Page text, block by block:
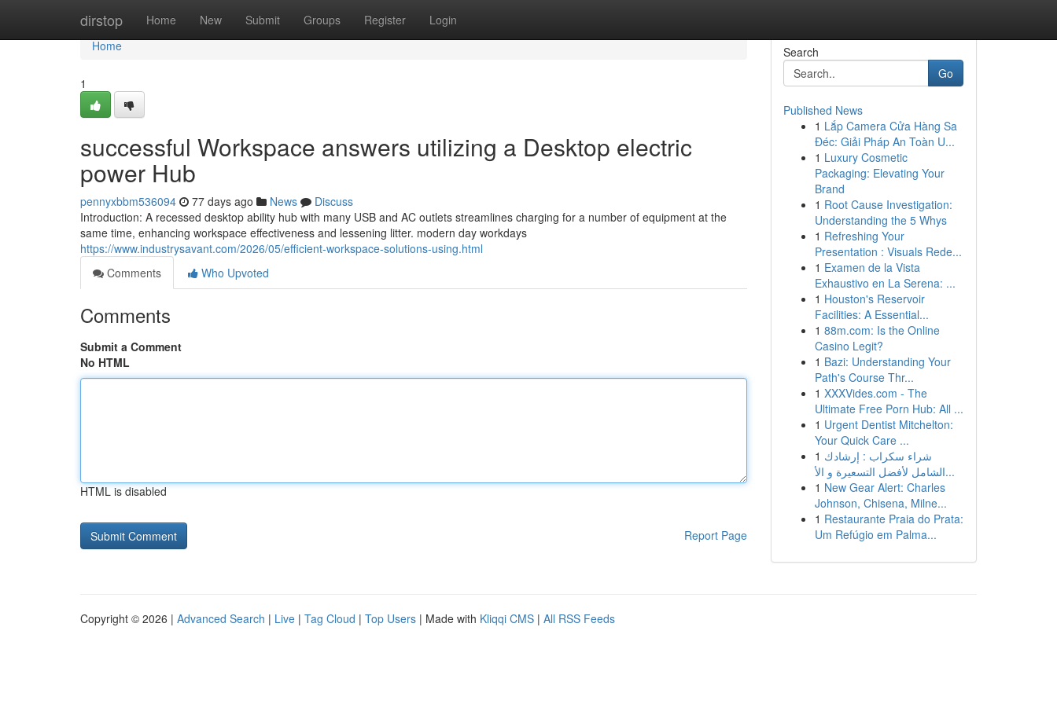
dirstop Home New Submit Groups Register Login
Home
Home
1
successful Workspace answers utilizing a Desktop electric
power Hub
pennyxbbm536094 77 days ago News
Discuss
Introduction: A recessed desktop ability hub with many USB and AC outlets streamlines charging for a number of equipment at the
same time, enhancing workspace effectiveness and lessening litter. modern day workdays
https://www.industrysavant.com/2026/05/efficient-workspace-solutions-using.html
Comments
Who Upvoted
Comments
Submit a Comment
No HTML
HTML is disabled
Report Page
Search
Go
Published News
1 Lắp Camera Cửa Hàng Sa
Đéc: Giải Pháp An Toàn U...
1 Luxury Cosmetic
Packaging: Elevating Your
Brand
1 Root Cause Investigation:
Understanding the 5 Whys
1 Refreshing Your
Presentation : Visuals Rede...
1 Examen de la Vista
Exhaustivo en La Serena: ...
1 Houston's Reservoir
Facilities: A Essential...
1 88m.com: Is the Online
Casino Legit?
1 Bazi: Understanding Your
Path's Course Thr...
1 XXXVides.com - The
Ultimate Free Porn Hub: All ...
1 Urgent Dentist Mitchelton:
Your Quick Care ...
1 شراء سكراب : إرشادك
الشامل لأفضل التسعيرة و الأ...
1 New Gear Alert: Charles
Johnson, Chisena, Milne...
1 Restaurante Praia do Prata:
Um Refúgio em Palma...
Copyright © 2026 | Advanced Search | Live | Tag Cloud | Top Users | Made with Kliqqi CMS | All RSS Feeds